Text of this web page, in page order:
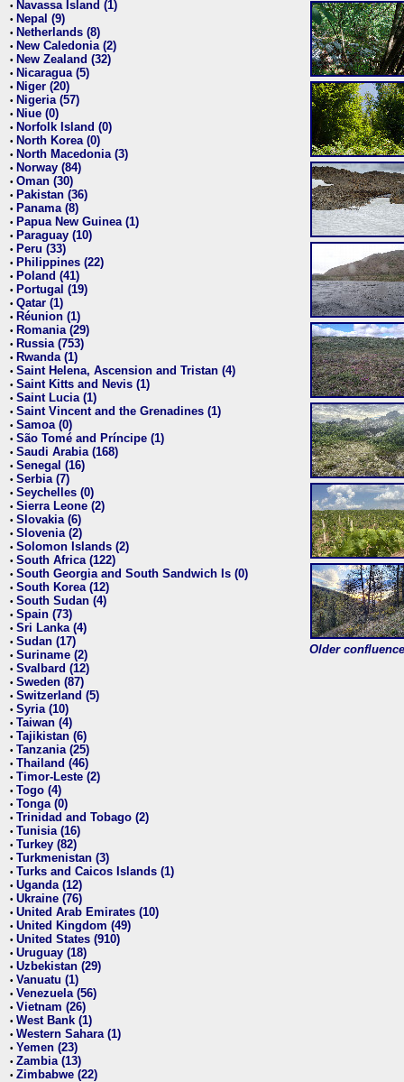
• Navassa Island (1)
• Nepal (9)
• Netherlands (8)
• New Caledonia (2)
• New Zealand (32)
• Nicaragua (5)
• Niger (20)
• Nigeria (57)
• Niue (0)
• Norfolk Island (0)
• North Korea (0)
• North Macedonia (3)
• Norway (84)
• Oman (30)
• Pakistan (36)
• Panama (8)
• Papua New Guinea (1)
• Paraguay (10)
• Peru (33)
• Philippines (22)
• Poland (41)
• Portugal (19)
• Qatar (1)
• Réunion (1)
• Romania (29)
• Russia (753)
• Rwanda (1)
• Saint Helena, Ascension and Tristan (4)
• Saint Kitts and Nevis (1)
• Saint Lucia (1)
• Saint Vincent and the Grenadines (1)
• Samoa (0)
• São Tomé and Príncipe (1)
• Saudi Arabia (168)
• Senegal (16)
• Serbia (7)
• Seychelles (0)
• Sierra Leone (2)
• Slovakia (6)
• Slovenia (2)
• Solomon Islands (2)
• South Africa (122)
• South Georgia and South Sandwich Is (0)
• South Korea (12)
• South Sudan (4)
• Spain (73)
• Sri Lanka (4)
• Sudan (17)
• Suriname (2)
• Svalbard (12)
• Sweden (87)
• Switzerland (5)
• Syria (10)
• Taiwan (4)
• Tajikistan (6)
• Tanzania (25)
• Thailand (46)
• Timor-Leste (2)
• Togo (4)
• Tonga (0)
• Trinidad and Tobago (2)
• Tunisia (16)
• Turkey (82)
• Turkmenistan (3)
• Turks and Caicos Islands (1)
• Uganda (12)
• Ukraine (76)
• United Arab Emirates (10)
• United Kingdom (49)
• United States (910)
• Uruguay (18)
• Uzbekistan (29)
• Vanuatu (1)
• Venezuela (56)
• Vietnam (26)
• West Bank (1)
• Western Sahara (1)
• Yemen (23)
• Zambia (13)
• Zimbabwe (22)
Older